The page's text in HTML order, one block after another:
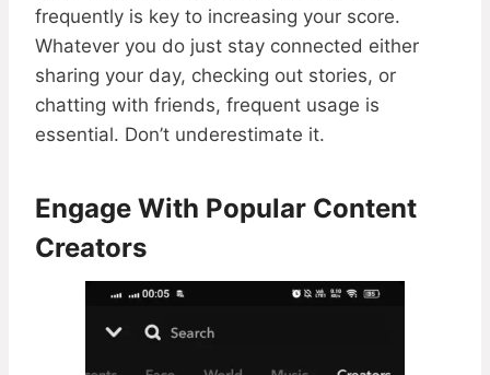
frequently is key to increasing your score.
Whatever you do just stay connected either
sharing your day, checking out stories, or
chatting with friends, frequent usage is
essential. Don’t underestimate it.
Engage With Popular Content
Creators